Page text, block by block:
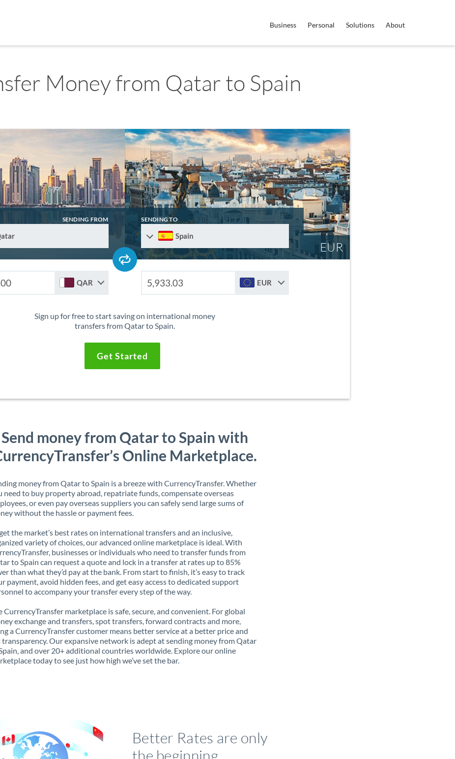
Business Personal Solutions About
Money from Qatar to Spain
EUR
SENDING FROM SENDING TO
Spain
QAR EUR
Sign up for free to start saving on international money
transfers from Qatar to Spain.
Get Started
Send money from Qatar to Spain with
Online Marketplace.
money from Qatar to Spain is a breeze with CurrencyTransfer. Whether
need to buy property abroad, repatriate funds, compensate overseas
or even pay overseas suppliers you can safely send large sums of
without the hassle or payment fees.
the market’s best rates on international transfers and an inclusive,
variety of choices, our advanced online marketplace is ideal. With
businesses or individuals who need to transfer funds from
to Spain can request a quote and lock in a transfer at rates up to 85%
than what they’d pay at the bank. From start to finish, it’s easy to track
payment, avoid hidden fees, and get easy access to dedicated support
to accompany your transfer every step of the way.
CurrencyTransfer marketplace is safe, secure, and convenient. For global
exchange and transfers, spot transfers, forward contracts and more,
a CurrencyTransfer customer means better service at a better price and
Our expansive network is adept at sending money from Qatar
and over 20+ additional countries worldwide. Explore our online
today to see just how high we’ve set the bar.
Better Rates are only
the beginning